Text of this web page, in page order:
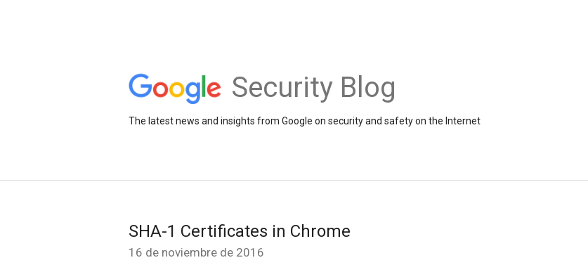
Security Blog
The latest news and insights from Google on security and safety on the Internet
SHA-1 Certificates in Chrome
16 de noviembre de 2016